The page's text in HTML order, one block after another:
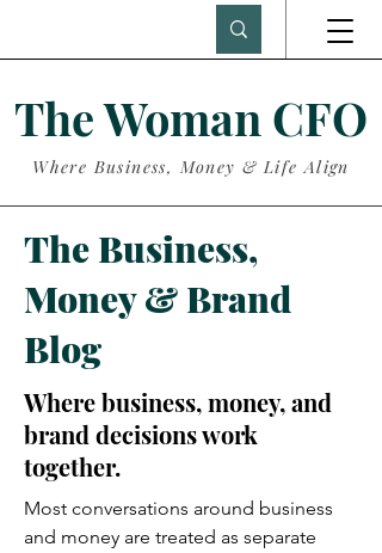
The Woman CFO
Where Business, Money & Life Align
The Business,
Money & Brand
Blog
Where business, money, and
brand decisions work
together.
Most conversations around business
and money are treated as separate